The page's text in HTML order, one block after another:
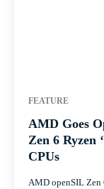
FEATURE
AMD Goes
Zen 6 Ryzen
CPUs
AMD openSIL